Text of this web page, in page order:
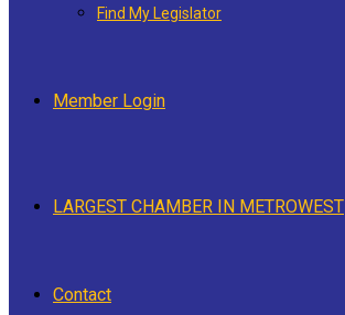
Find My Legislator
Member Login
LARGEST CHAMBER IN METROWEST
Contact